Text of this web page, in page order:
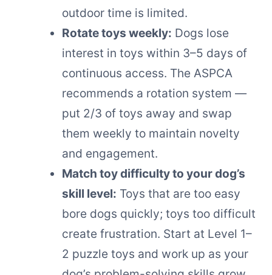
outdoor time is limited.
Rotate toys weekly: Dogs lose
interest in toys within 3–5 days of
continuous access. The ASPCA
recommends a rotation system —
put 2/3 of toys away and swap
them weekly to maintain novelty
and engagement.
Match toy difficulty to your dog’s
skill level: Toys that are too easy
bore dogs quickly; toys too difficult
create frustration. Start at Level 1–
2 puzzle toys and work up as your